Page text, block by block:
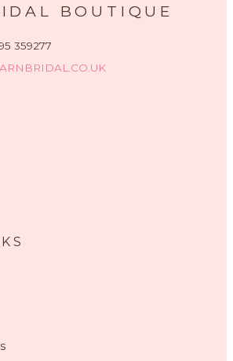
BOUTIQUE
359277